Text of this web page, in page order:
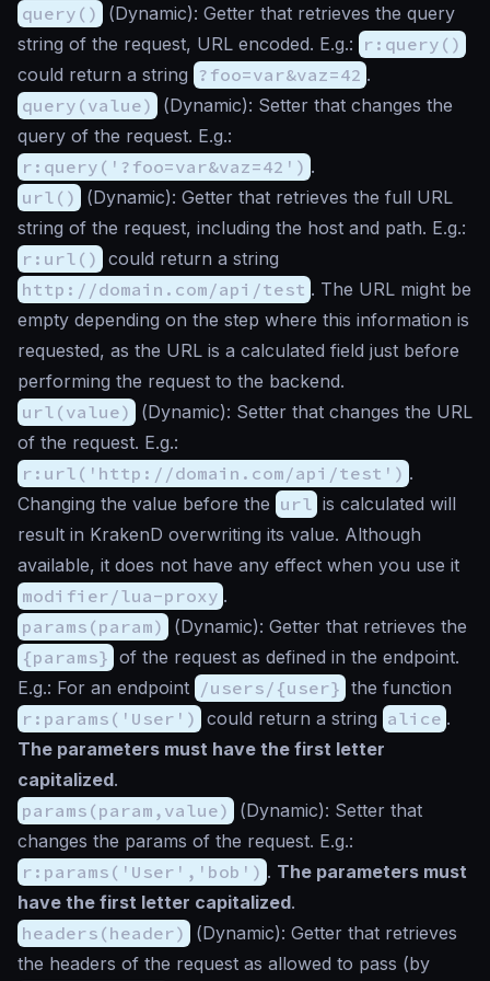
query()
(Dynamic): Getter that retrieves the query
string of the request, URL encoded. E.g.: r:query()
could return a string ?foo=var&vaz=42 .
query(value)
(Dynamic): Setter that changes the
query of the request. E.g.:
r:query('?foo=var&vaz=42') .
url()
(Dynamic): Getter that retrieves the full URL
string of the request, including the host and path. E.g.:
r:url() could return a string
http://domain.com/api/test . The URL might be
empty depending on the step where this information is
requested, as the URL is a calculated field just before
performing the request to the backend.
url(value)
(Dynamic): Setter that changes the URL
of the request. E.g.:
r:url('http://domain.com/api/test') .
Changing the value before the url is calculated will
result in KrakenD overwriting its value. Although
available, it does not have any effect when you use it
modifier/lua-proxy .
params(param)
(Dynamic): Getter that retrieves the
{params} of the request as defined in the endpoint.
E.g.: For an endpoint /users/{user} the function
r:params('User') could return a string alice .
The parameters must have the first letter
capitalized.
params(param,value)
(Dynamic): Setter that
changes the params of the request. E.g.:
r:params('User','bob') . The parameters must
have the first letter capitalized.
headers(header)
(Dynamic): Getter that retrieves
the headers of the request as allowed to pass (by